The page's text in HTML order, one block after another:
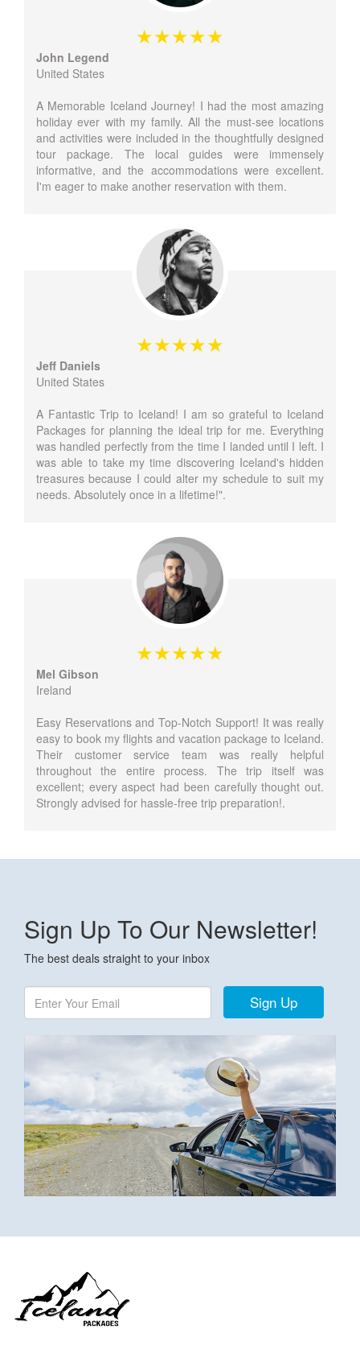
John Legend
United States
A Memorable Iceland Journey! I had the most amazing
holiday ever with my family. All the must-see locations
and activities were included in the thoughtfully designed
tour package. The local guides were immensely
informative, and the accommodations were excellent.
I'm eager to make another reservation with them.
Jeff Daniels
United States
A Fantastic Trip to Iceland! I am so grateful to Iceland
Packages for planning the ideal trip for me. Everything
was handled perfectly from the time I landed until I left. I
was able to take my time discovering Iceland's hidden
treasures because I could alter my schedule to suit my
needs. Absolutely once in a lifetime!".
Mel Gibson
Ireland
Easy Reservations and Top-Notch Support! It was really
easy to book my flights and vacation package to Iceland.
Their customer service team was really helpful
throughout the entire process. The trip itself was
excellent; every aspect had been carefully thought out.
Strongly advised for hassle-free trip preparation!.
Sign Up To Our Newsletter!
The best deals straight to your inbox
Sign Up